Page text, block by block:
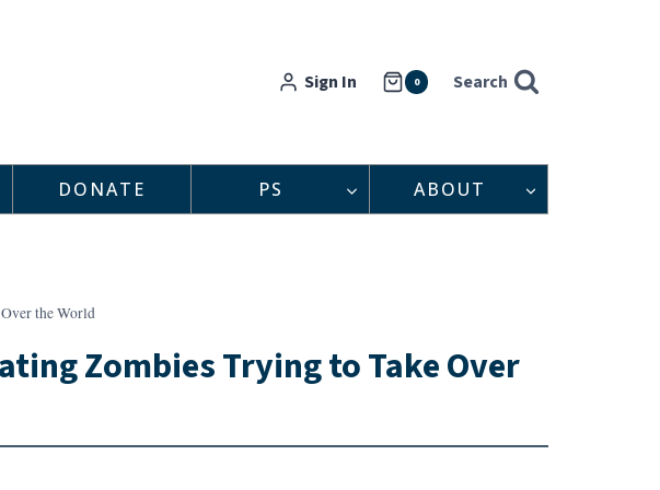
Sign In 0 Search
DONATE PS ABOUT
the World
Zombies Trying to Take Over